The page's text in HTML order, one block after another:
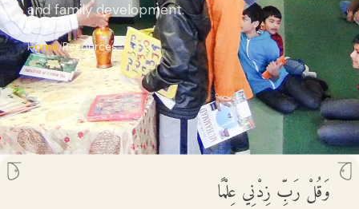
and family development.
Home Resources
وَقُلْ رَبِّ زِدْنِي عِلْمًا